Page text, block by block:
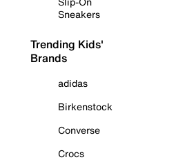
Sneakers
Trending Kids'
Brands
adidas
Birkenstock
Converse
Crocs